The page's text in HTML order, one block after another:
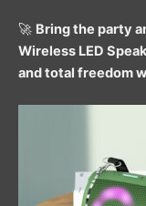
🚀 Bring the party
Wireless LED
and total freedom